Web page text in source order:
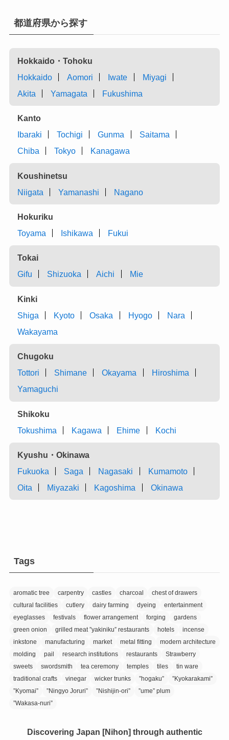
都道府県から探す
Hokkaido・Tohoku
Hokkaido
Aomori Iwate
Miyagi
Akita
Yamagata Fukushima
Kanto
Ibaraki
Tochigi Gunma
Saitama
Chiba
Tokyo Kanagawa
Koushinetsu
Niigata
Yamanashi Nagano
Hokuriku
Toyama
Ishikawa Fukui
Tokai
Gifu
Shizuoka Aichi Mie
Kinki
Shiga
Kyoto Osaka Hyogo
Nara
Wakayama
Chugoku
Tottori
Shimane Okayama
Hiroshima
Yamaguchi
Shikoku
Tokushima
Kagawa Ehime Kochi
Kyushu・Okinawa
Fukuoka
Saga Nagasaki
Kumamoto
Oita
Miyazaki Kagoshima Okinawa
Tags
aromatic tree carpentry castles charcoal
chest of drawers
cultural facilities
cutlery dairy farming dyeing
entertainment
eyeglasses
festivals flower arrangement forging
gardens
green onion
grilled meat ”yakiniku” restaurants hotels
incense
inkstone
manufacturing market metal fitting
modern architecture
molding
pail research institutions restaurants
Strawberry
sweets
swordsmith tea ceremony temples tiles
tin ware
traditional crafts
vinegar wicker trunks ”hogaku”
”Kyokarakami”
”Kyomai”
”Ningyo Joruri” ”Nishijin-ori”
”ume” plum
”Wakasa-nuri”
Discovering Japan [Nihon] through authentic